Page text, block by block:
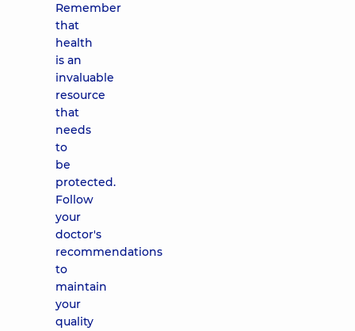
Remember
that
health
is an
invaluable
resource
that
needs
to
be
protected.
Follow
your
doctor's
recommendations
to
maintain
your
quality